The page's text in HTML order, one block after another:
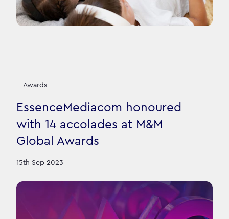
Awards
EssenceMediacom honoured
with 14 accolades at M&M
Global Awards
15th Sep 2023